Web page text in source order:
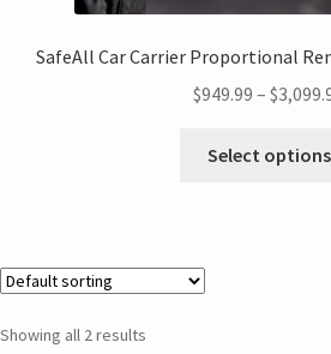
SafeAll Car Carrier Proportional
$949.99 – $
Select options
Showing all 2 results